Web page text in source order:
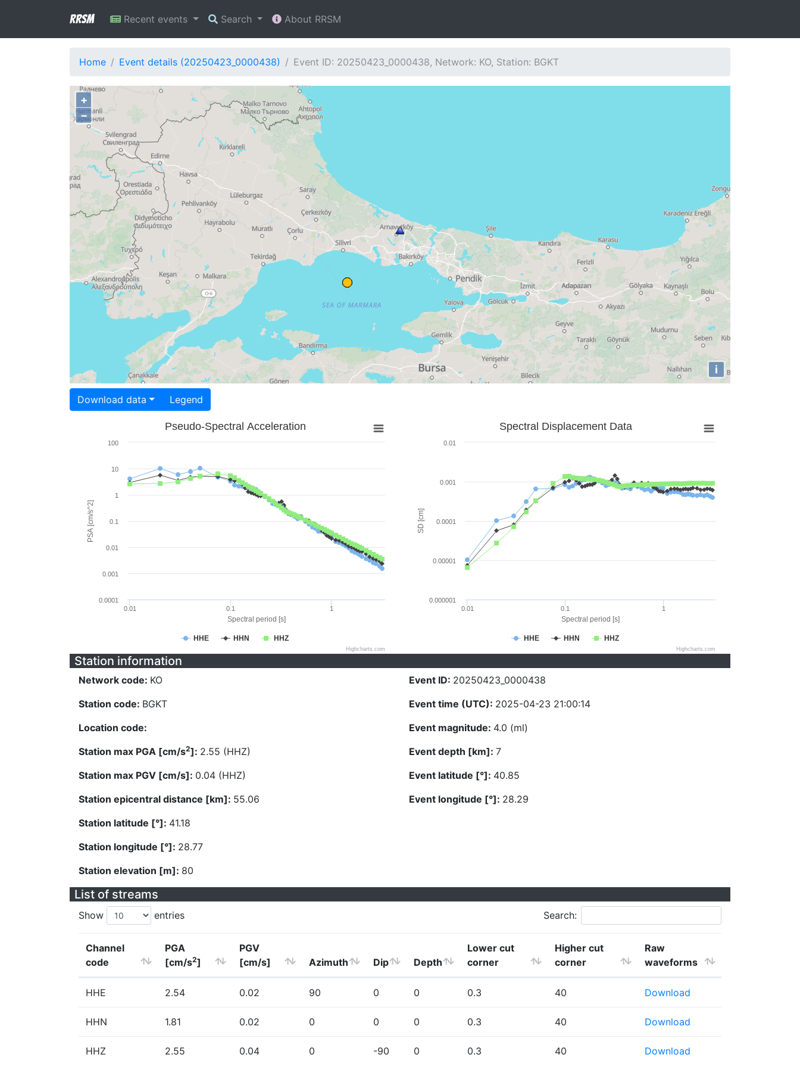
RRSM Recent events Search About RRSM
Home Event details (20250423_0000438) Event ID: 20250423_0000438, Network: KO, Station: BGKT
+
−
i
Download data Legend
Spectral period [s]
PSA [cm/s^2]
Pseudo-Spectral Acceleration
HHE HHN HHZ
0.01 0.1 1
0.0001
0.001
0.01
0.1
1
10
100
Highcharts.com
Spectral period [s]
SD [cm]
Spectral Displacement Data
HHE HHN HHZ
0.01 0.1 1
0.000001
0.00001
0.0001
0.001
0.01
Highcharts.com
Station information
Network code: KO
Station code: BGKT
Location code:
Station max PGA [cm/s2]: 2.55 (HHZ)
Station max PGV [cm/s]: 0.04 (HHZ)
Station epicentral distance [km]: 55.06
Station latitude [°]: 41.18
Station longitude [°]: 28.77
Station elevation [m]: 80
Event ID: 20250423_0000438
Event time (UTC): 2025-04-23 21:00:14
Event magnitude: 4.0 (ml)
Event depth [km]: 7
Event latitude [°]: 40.85
Event longitude [°]: 28.29
List of streams
Show entries Search:
Channel
code
PGA
[cm/s2]
PGV
[cm/s]
Azimuth Dip Depth
Lower cut
corner
Higher cut
corner
Raw
waveforms
HHE 2.54 0.02 90 0 0 0.3 40 Download
HHN 1.81 0.02 0 0 0 0.3 40 Download
HHZ 2.55 0.04 0 -90 0 0.3 40 Download